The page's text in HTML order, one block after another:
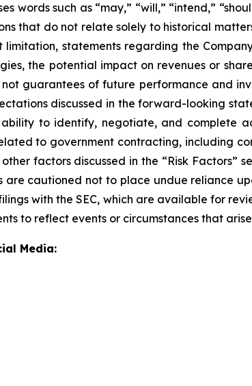
words such as “may,” “will,” “intend,”
that do not relate solely to historical
limitation, statements regarding the
the potential impact on revenues or
guarantees of future performance and
discussed in the forward-looking
ability to identify, negotiate, and complete
to government contracting, including
factors discussed in the “Risk Factors”
are cautioned not to place undue reliance
with the SEC, which are available for
to reflect events or circumstances that
Media: